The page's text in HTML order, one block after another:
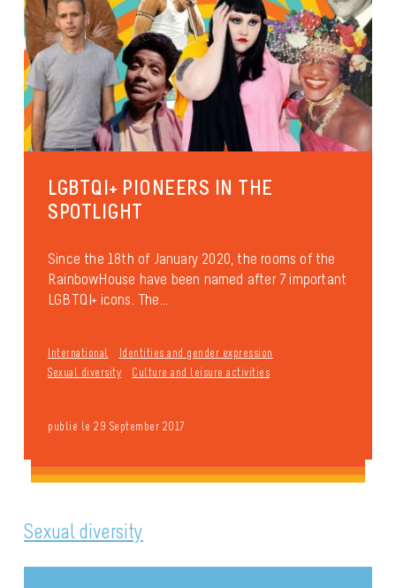
LGBTQI+ PIONEERS IN THE
SPOTLIGHT
Since the 18th of January 2020, the rooms of the
RainbowHouse have been named after 7 important
LGBTQI+ icons. The...
International
Identities and gender expression
Sexual diversity
Culture and leisure activities
publié le 29 September 2017
Sexual diversity